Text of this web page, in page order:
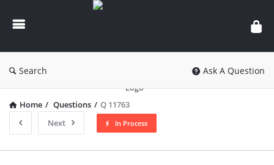
knowledgesutra.com
Search Ask A Question
Home / Questions / Q 11763
Next
In Process